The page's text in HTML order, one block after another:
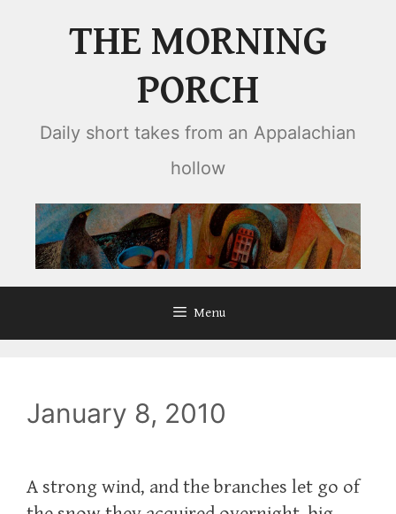
THE MORNING
PORCH
Daily short takes from an Appalachian
hollow
Menu
January 8, 2010
A strong wind, and the branches let go of